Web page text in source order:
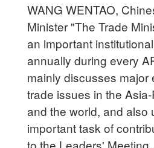
WANG WENTAO,
Minister "The Trade
an important
annually during every
mainly discusses major
trade issues in the
and the world, and also
important task of
to the Leaders'